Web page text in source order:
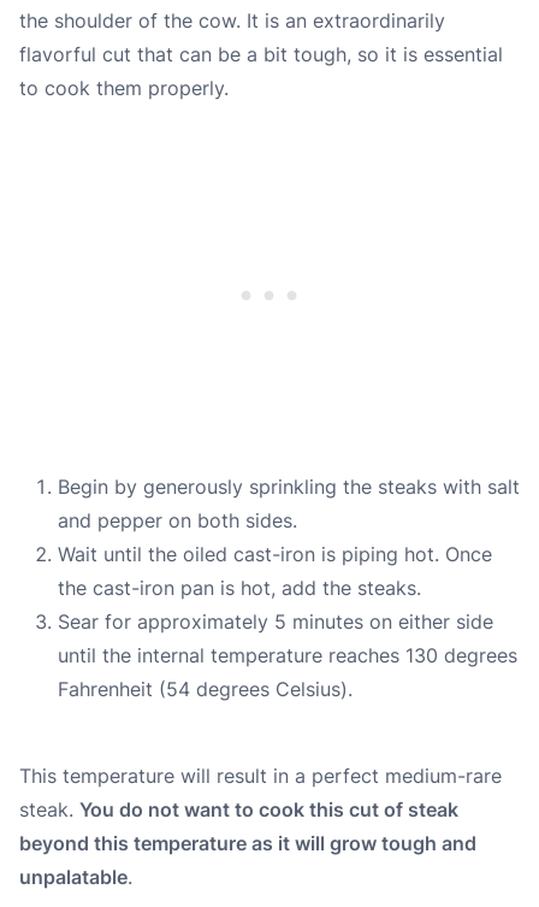
the shoulder of the cow. It is an extraordinarily
flavorful cut that can be a bit tough, so it is essential
to cook them properly.
Begin by generously sprinkling the steaks with salt
and pepper on both sides.
Wait until the oiled cast-iron is piping hot. Once
the cast-iron pan is hot, add the steaks.
Sear for approximately 5 minutes on either side
until the internal temperature reaches 130 degrees
Fahrenheit (54 degrees Celsius).
This temperature will result in a perfect medium-rare
steak. You do not want to cook this cut of steak
beyond this temperature as it will grow tough and
unpalatable.